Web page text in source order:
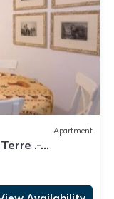
Apartment
.-